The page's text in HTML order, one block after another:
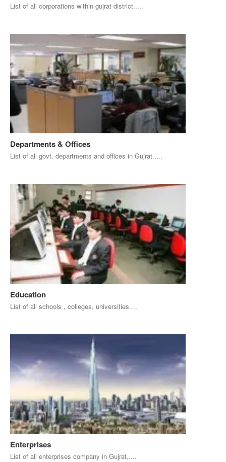
List of all corporations within gujrat district.....
Departments & Offices
List of all govt. departments and offices in Gujrat.....
Education
List of all schools , colleges, universities....
Enterprises
List of all enterprises company in Gujrat.....